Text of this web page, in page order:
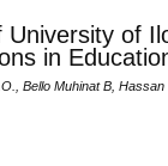
University of
in
Bello Muhinat B, Hassan